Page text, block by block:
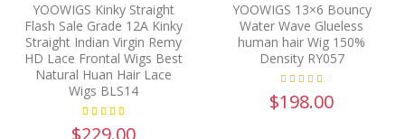
YOOWIGS Kinky Straight
Flash Sale Grade 12A Kinky
Straight Indian Virgin Remy
HD Lace Frontal Wigs Best
Natural Huan Hair Lace
Wigs BLS14
YOOWIGS 13×6 Bouncy
Water Wave Glueless
human hair Wig 150%
Density RY057
$198.00